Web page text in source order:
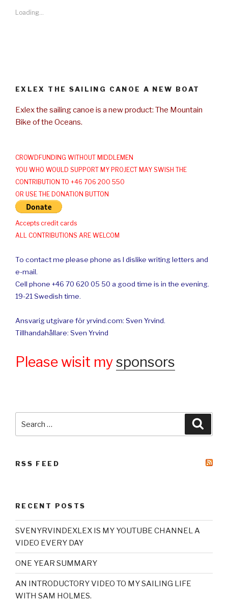
Loading...
EXLEX THE SAILING CANOE A NEW BOAT
Exlex the sailing canoe is a new product: The Mountain
Bike of the Oceans.
CROWDFUNDING WITHOUT MIDDLEMEN
YOU WHO WOULD SUPPORT MY PROJECT MAY SWISH THE
CONTRIBUTION TO +46 706 200 550
OR USE THE DONATION BUTTON
Accepts credit cards
ALL CONTRIBUTIONS ARE WELCOM
To contact me please phone as I dislike writing letters and
e-mail.
Cell phone +46 70 620 05 50 a good time is in the evening.
19-21 Swedish time.
Ansvarig utgivare för yrvind.com: Sven Yrvind.
Tillhandahållare: Sven Yrvind
Please wisit mysponsors
for:
RSS FEED
RECENT POSTS
SVENYRVINDEXLEX IS MY YOUTUBE CHANNEL A
VIDEO EVERY DAY
ONE YEAR SUMMARY
AN INTRODUCTORY VIDEO TO MY SAILING LIFE
WITH SAM HOLMES.